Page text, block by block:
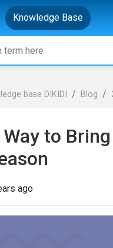
Knowledge Base
base DIKIDI Blog
to
ago